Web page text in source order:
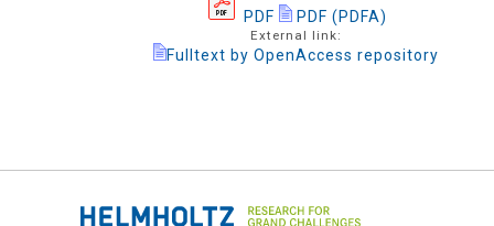
PDF PDF (PDFA)
External link:
Fulltext by OpenAccess repository